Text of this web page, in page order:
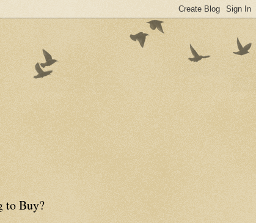
to Buy?